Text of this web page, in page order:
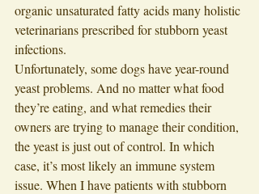
organic unsaturated fatty acids many holistic
veterinarians prescribed for stubborn yeast
infections.
Unfortunately, some dogs have year-round
yeast problems. And no matter what food
they’re eating, and what remedies their
owners are trying to manage their condition,
the yeast is just out of control. In which
case, it’s most likely an immune system
issue. When I have patients with stubborn